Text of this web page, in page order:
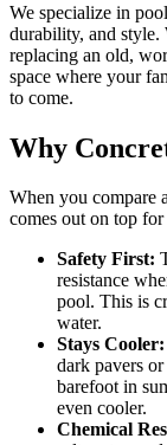
We specialize in
durability, and
replacing an old,
space where your
to come.
Why
When you compare
comes out on top
Safety First:
resistance
pool. This is
water.
Stays Cooler:
dark pavers
barefoot in
even cooler.
Chemical